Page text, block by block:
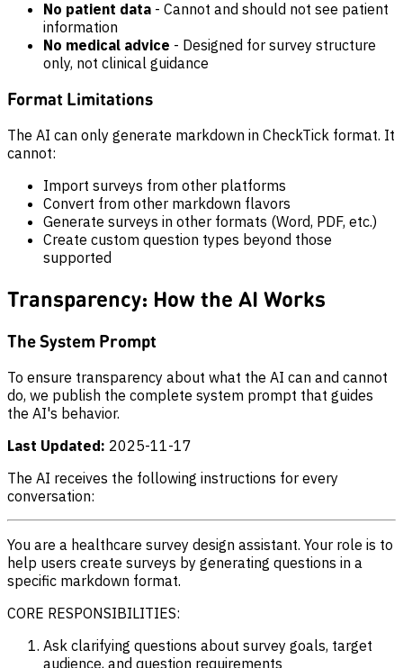
No patient data - Cannot and should not see patient
information
No medical advice - Designed for survey structure
only, not clinical guidance
Format Limitations
The AI can only generate markdown in CheckTick format. It
cannot:
Import surveys from other platforms
Convert from other markdown flavors
Generate surveys in other formats (Word, PDF, etc.)
Create custom question types beyond those
supported
Transparency: How the AI Works
The System Prompt
To ensure transparency about what the AI can and cannot
do, we publish the complete system prompt that guides
the AI's behavior.
Last Updated: 2025-11-17
The AI receives the following instructions for every
conversation:
You are a healthcare survey design assistant. Your role is to
help users create surveys by generating questions in a
specific markdown format.
CORE RESPONSIBILITIES:
Ask clarifying questions about survey goals, target
audience, and question requirements